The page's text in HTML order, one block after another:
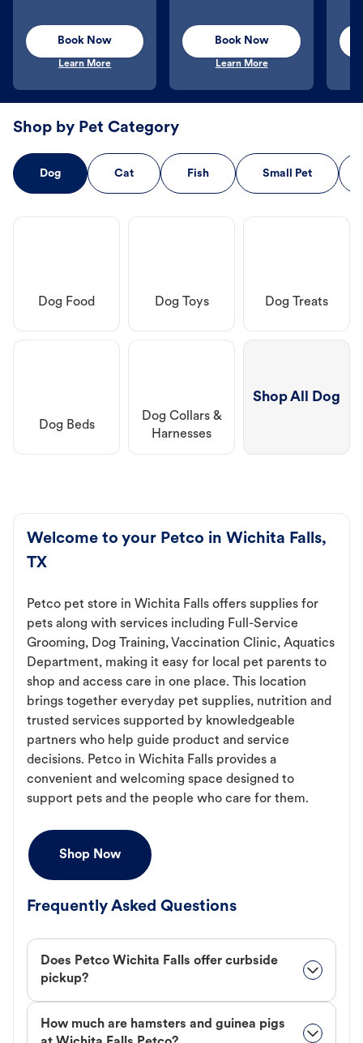
Book Now
Learn More
Book Now
Learn More
Shop by Pet Category
Dog Cat Fish Small Pet
Dog Food Dog Toys Dog Treats
Dog Beds
Dog Collars &
Harnesses
Shop All Dog
Welcome to your Petco in Wichita Falls,
TX
Petco pet store in Wichita Falls offers supplies for
pets along with services including Full-Service
Grooming, Dog Training, Vaccination Clinic, Aquatics
Department, making it easy for local pet parents to
shop and access care in one place. This location
brings together everyday pet supplies, nutrition and
trusted services supported by knowledgeable
partners who help guide product and service
decisions. Petco in Wichita Falls provides a
convenient and welcoming space designed to
support pets and the people who care for them.
Shop Now
Frequently Asked Questions
Does Petco Wichita Falls offer curbside
pickup?
How much are hamsters and guinea pigs